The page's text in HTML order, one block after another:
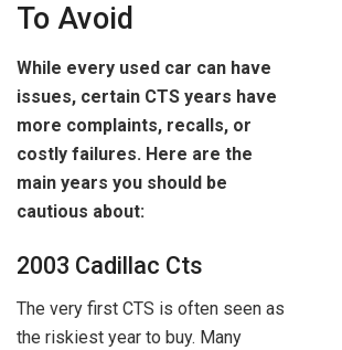
To Avoid
While every used car can have
issues, certain CTS years have
more complaints, recalls, or
costly failures. Here are the
main years you should be
cautious about:
2003 Cadillac Cts
The very first CTS is often seen as
the riskiest year to buy. Many